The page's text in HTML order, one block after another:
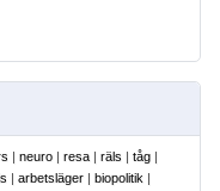
| neuro | resa | räls | tåg |
| arbetsläger | biopolitik |